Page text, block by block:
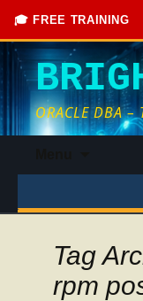
🎓 FREE TRAINING
Free
ORACLE DBA
content
Tag
rpm